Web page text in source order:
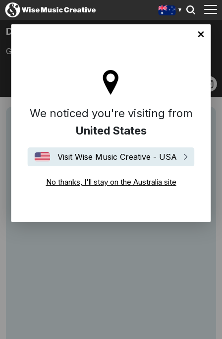
site
We noticed you're visiting from
United States
Visit Wise Music Creative - USA
No thanks, I'll stay on the Australia site
DAVE RODRIGUEZ
Godtet, Godriguez